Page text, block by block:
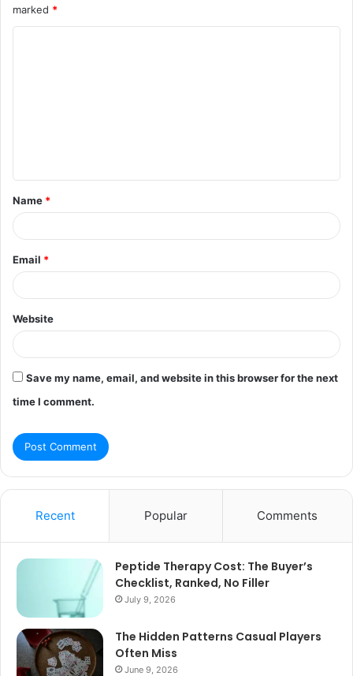
marked *
t
*
Name *
Email *
Website
Save my name, email, and website in this browser for the next
time I comment.
Recent Popular Comments
Peptide Therapy Cost: The Buyer’s
Checklist, Ranked, No Filler
July 9, 2026
The Hidden Patterns Casual Players
Often Miss
June 9, 2026